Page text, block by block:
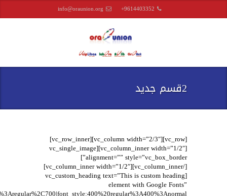
info@oraunion.org +9614403352
2قسم جديد
[vc_row][vc_column width=”2/3″][vc_row_inner]
[vc_column_inner width=”1/2″][vc_single_image
alignment=”” style=”vc_box_border”]
[/vc_column_inner][vc_column_inner width=”1/2″]
[vc_custom_heading text=”This is custom heading
element with Google Fonts”